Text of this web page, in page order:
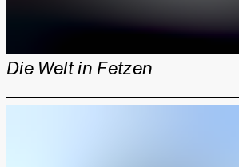
Die Welt in Fetzen